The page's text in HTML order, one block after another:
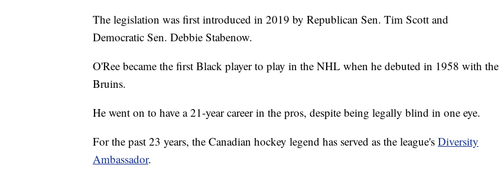
The legislation was first introduced in 2019 by Republican Sen. Tim Scott and
Democratic Sen. Debbie Stabenow.
O'Ree became the first Black player to play in the NHL when he debuted in 1958 with the
Bruins.
He went on to have a 21-year career in the pros, despite being legally blind in one eye.
For the past 23 years, the Canadian hockey legend has served as the league's Diversity
Ambassador.